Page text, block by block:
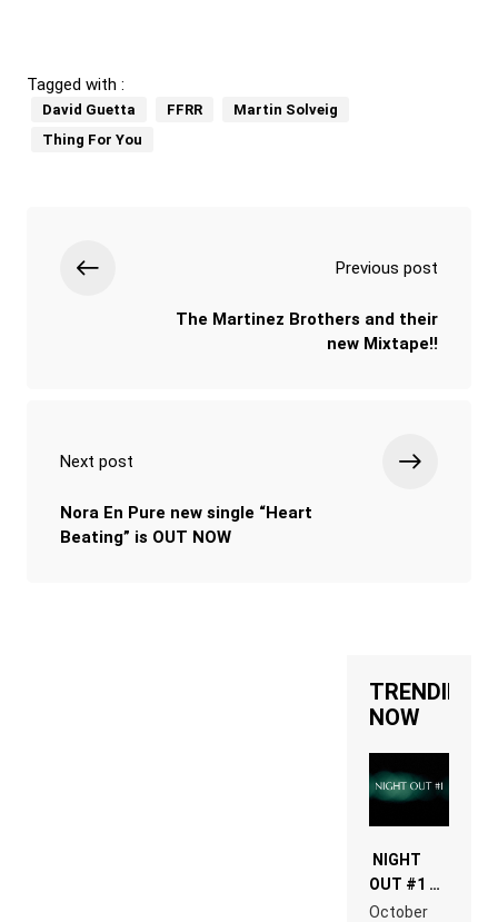
Tagged with :
David Guetta FFRR
Martin Solveig
Thing For You
Previous post
The Martinez Brothers and their
new Mixtape!!
Next post
Nora En Pure new single “Heart
Beating” is OUT NOW
TRENDING
NOW
NIGHT
OUT #1 –
RDV IN
October